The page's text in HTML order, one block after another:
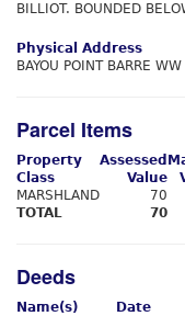
BILLIOT. BOUNDED
Physical Address
BAYOU POINT BARRE WW
Parcel Items
Property
Class
Assessed
Value
MARSHLAND
70
TOTAL
70
Deeds
Name(s) Date